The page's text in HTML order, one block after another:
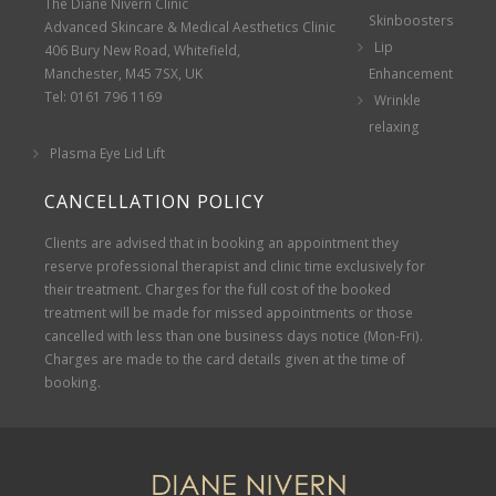
The Diane Nivern Clinic
Advanced Skincare & Medical Aesthetics Clinic
406 Bury New Road, Whitefield,
Manchester, M45 7SX, UK
Tel: 0161 796 1169
Skinboosters
Lip
Enhancement
Wrinkle
relaxing
Plasma Eye Lid Lift
CANCELLATION POLICY
Clients are advised that in booking an appointment they
reserve professional therapist and clinic time exclusively for
their treatment. Charges for the full cost of the booked
treatment will be made for missed appointments or those
cancelled with less than one business days notice (Mon-Fri).
Charges are made to the card details given at the time of
booking.